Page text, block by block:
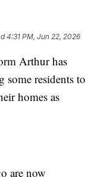
4:31 PM, Jun 22, 2026
Arthur has
residents to
homes as
are now